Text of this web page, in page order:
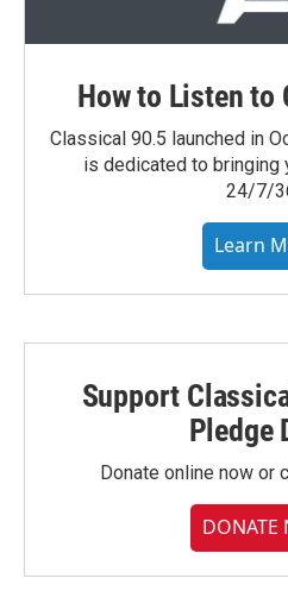
How to Listen to
Classical 90.5 launched in
is dedicated to bringing
24/7/
Learn
Support
Pledge
Donate online now or
DONATE